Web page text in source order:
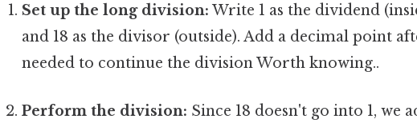
Set up the long division: Write 1 as the dividend
and 18 as the divisor (outside). Add a decimal point
needed to continue the division Worth knowing..
Perform the division: Since 18 doesn't go into 1, we